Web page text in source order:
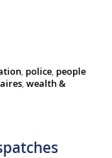
, police, people
, wealth &